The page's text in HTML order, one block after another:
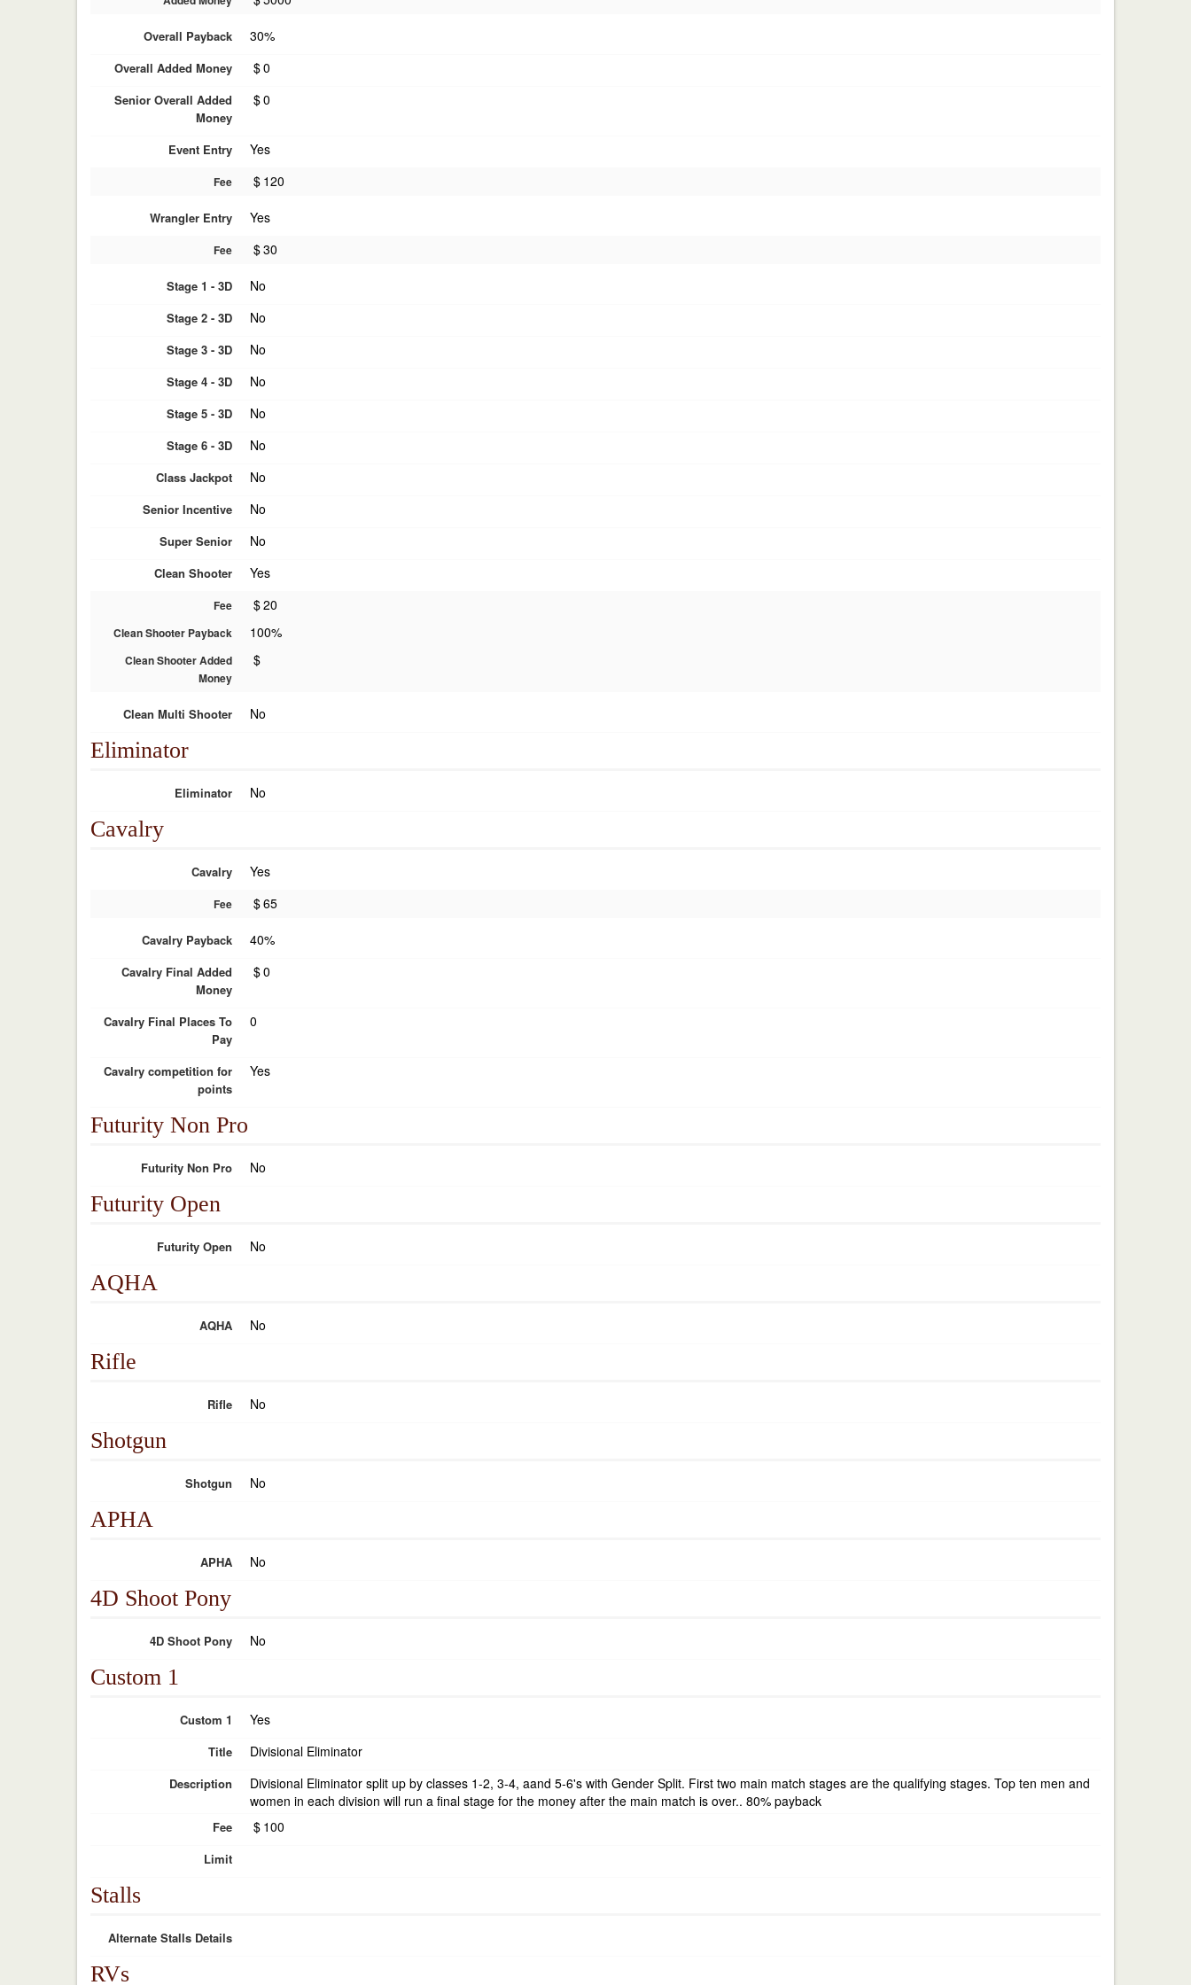
Overall Payback 30%
Overall Added Money $0
Senior Overall Added
Money
$0
Event Entry Yes
Fee $ 120
Wrangler Entry Yes
Fee $30
Stage 1 - 3D No
Stage 2 - 3D No
Stage 3 - 3D No
Stage 4 - 3D No
Stage 5 - 3D No
Stage 6 - 3D No
Class Jackpot No
Senior Incentive No
Super Senior No
Clean Shooter Yes
Fee $20
Clean Shooter Payback 100%
Clean Shooter Added
Money
$
Clean Multi Shooter No
Eliminator
Eliminator No
Cavalry
Cavalry Yes
Fee $65
Cavalry Payback 40%
Cavalry Final Added
Money
$0
Cavalry Final Places To
Pay
0
Cavalry competition for
points
Yes
Futurity Non Pro
Futurity Non Pro No
Futurity Open
Futurity Open No
AQHA
AQHA No
Rifle
Rifle No
Shotgun
Shotgun No
APHA
APHA No
4D Shoot Pony
4D Shoot Pony No
Custom 1
Custom 1 Yes
Title Divisional Eliminator
Description
Divisional Eliminator split up by classes 1-2, 3-4, aand 5-6's with Gender Split. First two main match stages are the qualifying stages. Top ten men and
women in each division will run a final stage for the money after the main match is over.. 80% payback
Fee $ 100
Limit
Stalls
Alternate Stalls Details
RVs